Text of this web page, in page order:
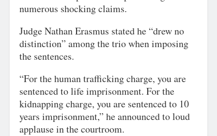
numerous shocking claims.
Judge Nathan Erasmus stated he “drew no
distinction” among the trio when imposing
the sentences.
“For the human trafficking charge, you are
sentenced to life imprisonment. For the
kidnapping charge, you are sentenced to 10
years imprisonment,” he announced to loud
applause in the courtroom.